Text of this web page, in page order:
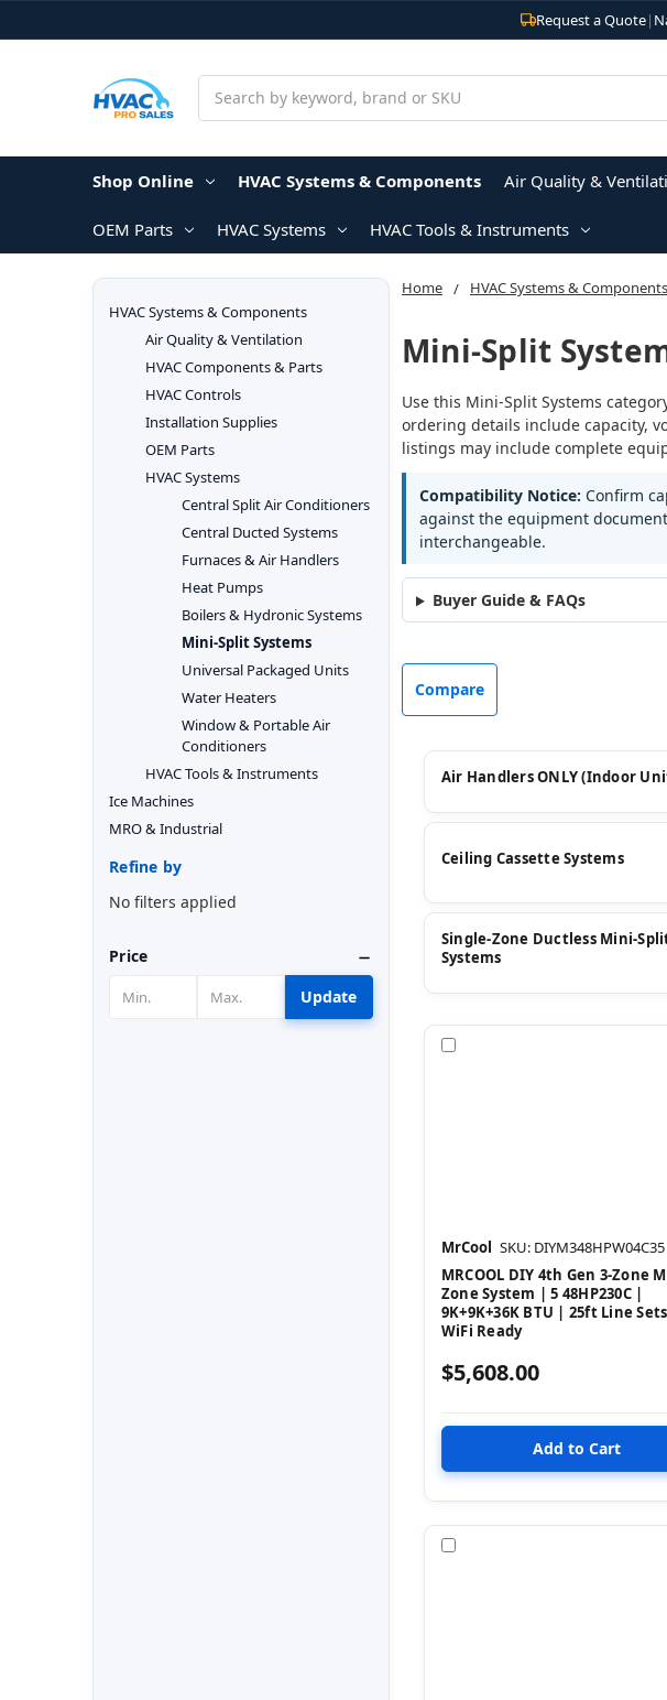
Request a Quote|
Shop Online HVAC Systems & Components Air Quality &
OEM Parts HVAC Systems HVAC Tools & Instruments
Home HVAC Systems & Components
Mini-Split
Use this Mini-Split Systems
ordering details include capacity,
listings may include complete
Compatibility Notice: Confirm
against the equipment
interchangeable.
Buyer Guide & FAQs
HVAC Systems & Components
Air Quality & Ventilation
HVAC Components & Parts
HVAC Controls
Installation Supplies
OEM Parts
HVAC Systems
Central Split Air Conditioners
Central Ducted Systems
Furnaces & Air Handlers
Heat Pumps
Boilers & Hydronic Systems
Mini-Split Systems
Universal Packaged Units
Water Heaters
Window & Portable Air
Conditioners
HVAC Tools & Instruments
Ice Machines
MRO & Industrial
Refine by
No filters applied
Price
Update
Compare
Air Handlers ONLY (Indoor
Ceiling Cassette Systems
Single-Zone Ductless Mini-
Systems
MrCool SKU: DIYM348HPW04C35
MRCOOL DIY 4th Gen 3-Zone
Zone System | 5 48HP230C |
9K+9K+36K BTU | 25ft Line
WiFi Ready
$5,608.00